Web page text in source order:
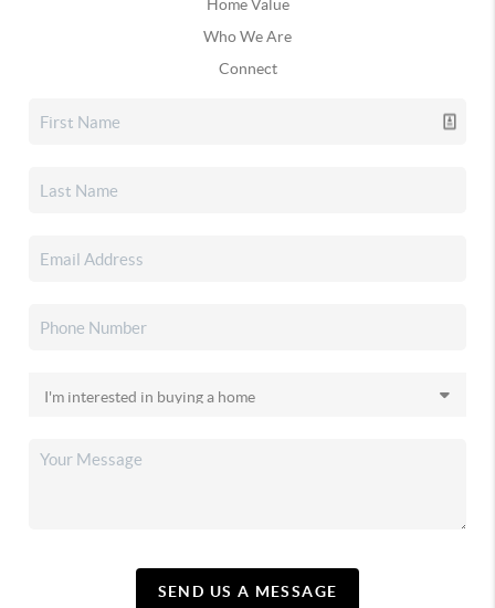
Home Value
Who We Are
Connect
SEND US A MESSAGE